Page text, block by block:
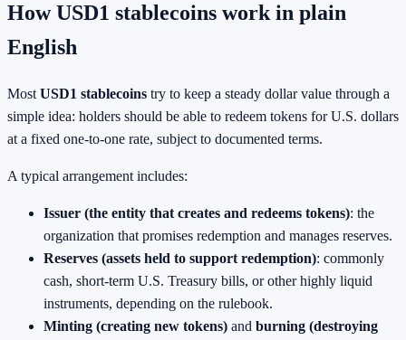
How USD1 stablecoins work in plain
English
Most USD1 stablecoins try to keep a steady dollar value through a
simple idea: holders should be able to redeem tokens for U.S. dollars
at a fixed one-to-one rate, subject to documented terms.
A typical arrangement includes:
Issuer (the entity that creates and redeems tokens): the
organization that promises redemption and manages reserves.
Reserves (assets held to support redemption): commonly
cash, short-term U.S. Treasury bills, or other highly liquid
instruments, depending on the rulebook.
Minting (creating new tokens) and burning (destroying